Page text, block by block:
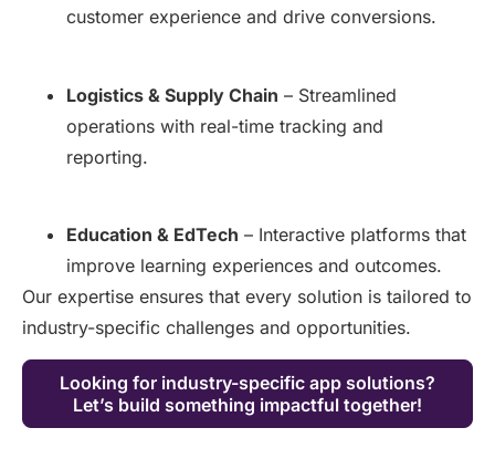
customer experience and drive conversions.
Logistics & Supply Chain – Streamlined
operations with real-time tracking and
reporting.
Education & EdTech – Interactive platforms that
improve learning experiences and outcomes.
Our expertise ensures that every solution is tailored to
industry-specific challenges and opportunities.
Looking for industry-specific app solutions?
Let’s build something impactful together!